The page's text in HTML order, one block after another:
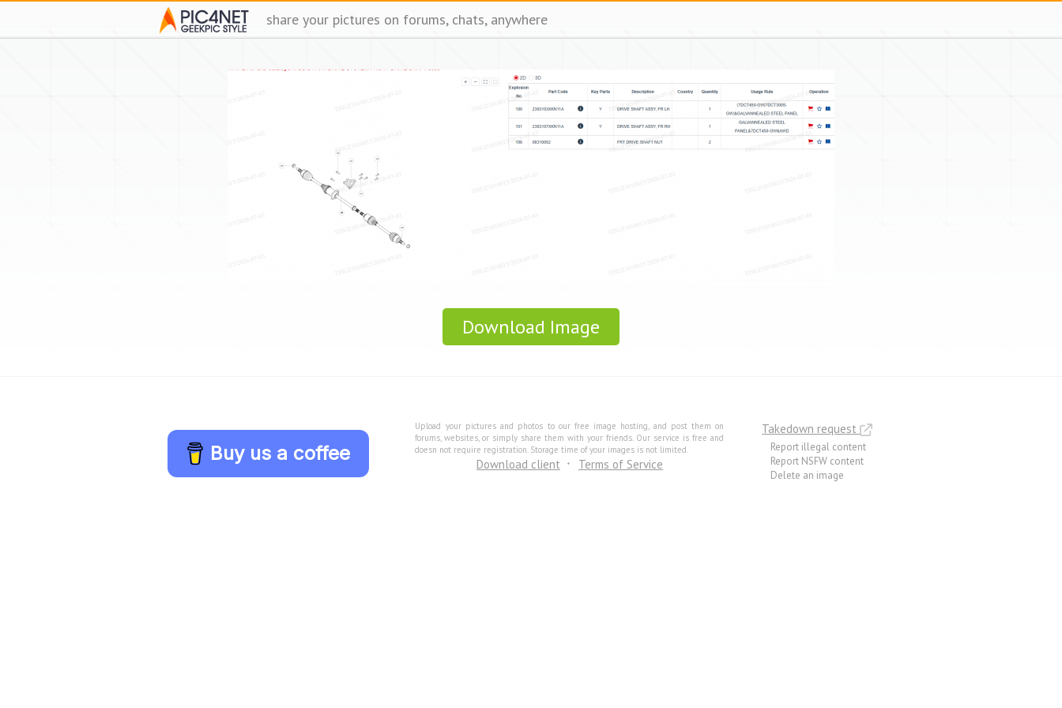
share your pictures on forums, chats, anywhere
Download Image
Buy us a coffee
Upload your pictures and photos to our free image hosting, and post them on
forums, websites, or simply share them with your friends. Our service is free and
doesn not require registration. Storage time of your images is not limited.
Download client Terms of Service
Takedown request
Report illegal content
Report NSFW content
Delete an image